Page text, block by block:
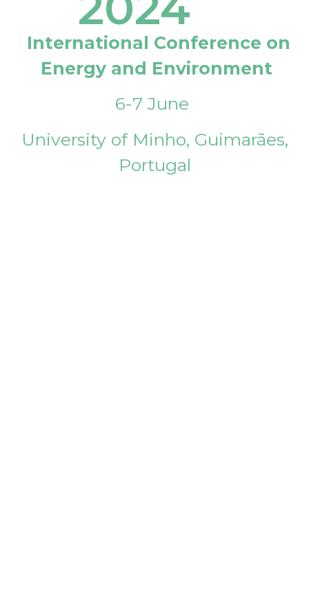
International Conference on
Energy and Environment
6-7 June
University of Minho, Guimarães,
Portugal